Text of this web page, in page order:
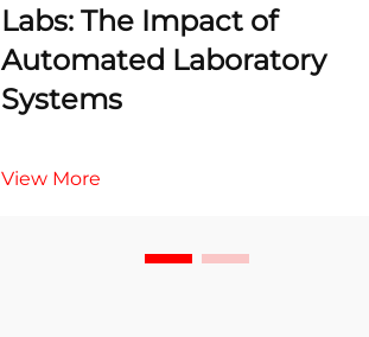
Labs: The Impact of
Automated Laboratory
Systems
View More